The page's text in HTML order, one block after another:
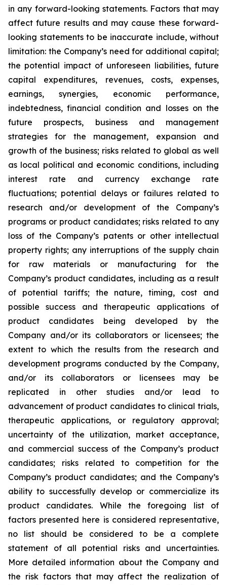
in any forward-looking statements. Factors that may
affect future results and may cause these forward-
looking statements to be inaccurate include, without
limitation: the Company’s need for additional capital;
the potential impact of unforeseen liabilities, future
capital expenditures, revenues, costs, expenses,
earnings, synergies, economic performance,
indebtedness, financial condition and losses on the
future prospects, business and management
strategies for the management, expansion and
growth of the business; risks related to global as well
as local political and economic conditions, including
interest rate and currency exchange rate
fluctuations; potential delays or failures related to
research and/or development of the Company’s
programs or product candidates; risks related to any
loss of the Company’s patents or other intellectual
property rights; any interruptions of the supply chain
for raw materials or manufacturing for the
Company’s product candidates, including as a result
of potential tariffs; the nature, timing, cost and
possible success and therapeutic applications of
product candidates being developed by the
Company and/or its collaborators or licensees; the
extent to which the results from the research and
development programs conducted by the Company,
and/or its collaborators or licensees may be
replicated in other studies and/or lead to
advancement of product candidates to clinical trials,
therapeutic applications, or regulatory approval;
uncertainty of the utilization, market acceptance,
and commercial success of the Company’s product
candidates; risks related to competition for the
Company’s product candidates; and the Company’s
ability to successfully develop or commercialize its
product candidates. While the foregoing list of
factors presented here is considered representative,
no list should be considered to be a complete
statement of all potential risks and uncertainties.
More detailed information about the Company and
the risk factors that may affect the realization of